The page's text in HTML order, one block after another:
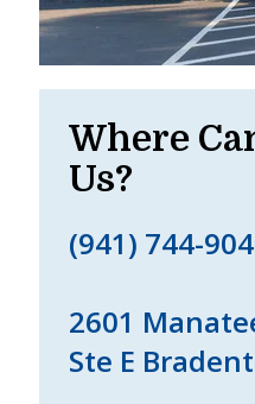
Where
Us?
(941) 744-
2601
Ste E